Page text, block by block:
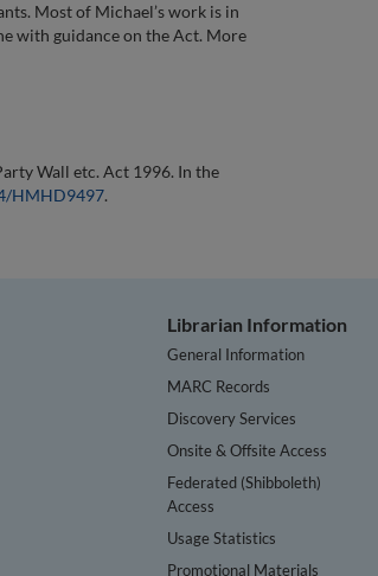
Most of Michael’s work is in
with guidance on the Act. More
Wall etc. Act 1996. In the
HMHD9497.
Librarian Information
General Information
MARC Records
Discovery Services
Onsite & Offsite Access
Federated (Shibboleth)
Access
Usage Statistics
Promotional Materials